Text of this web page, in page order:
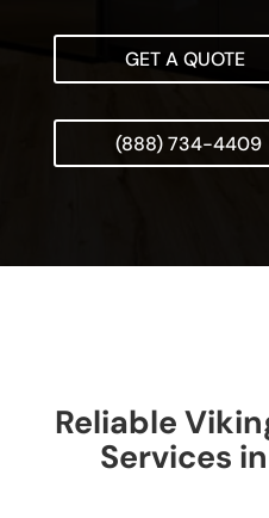
GET A QUOTE
(888) 734-4409
Reliable
Services